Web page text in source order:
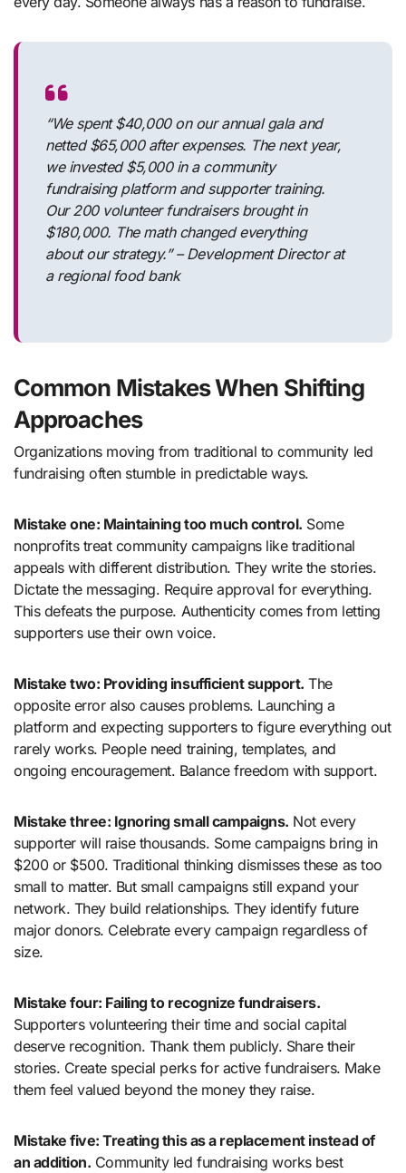
“We spent $40,000 on our annual gala and
netted $65,000 after expenses. The next year,
we invested $5,000 in a community
fundraising platform and supporter training.
Our 200 volunteer fundraisers brought in
$180,000. The math changed everything
about our strategy.” – Development Director at
a regional food bank
Common Mistakes When Shifting
Approaches
Organizations moving from traditional to community led
fundraising often stumble in predictable ways.
Mistake one: Maintaining too much control. Some
nonprofits treat community campaigns like traditional
appeals with different distribution. They write the stories.
Dictate the messaging. Require approval for everything.
This defeats the purpose. Authenticity comes from letting
supporters use their own voice.
Mistake two: Providing insufficient support. The
opposite error also causes problems. Launching a
platform and expecting supporters to figure everything out
rarely works. People need training, templates, and
ongoing encouragement. Balance freedom with support.
Mistake three: Ignoring small campaigns. Not every
supporter will raise thousands. Some campaigns bring in
$200 or $500. Traditional thinking dismisses these as too
small to matter. But small campaigns still expand your
network. They build relationships. They identify future
major donors. Celebrate every campaign regardless of
size.
Mistake four: Failing to recognize fundraisers.
Supporters volunteering their time and social capital
deserve recognition. Thank them publicly. Share their
stories. Create special perks for active fundraisers. Make
them feel valued beyond the money they raise.
Mistake five: Treating this as a replacement instead of
an addition. Community led fundraising works best